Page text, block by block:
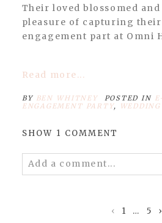
Their loved blossomed and
pleasure of capturing
engagement part at Omni
Read more...
BY BEN WHITNEY POSTED IN
ENGAGEMENT PARTY, WEDDING
SHOW 1 COMMENT
Add a comment...
Required fields are marked *
‹ 1 … 5 ›